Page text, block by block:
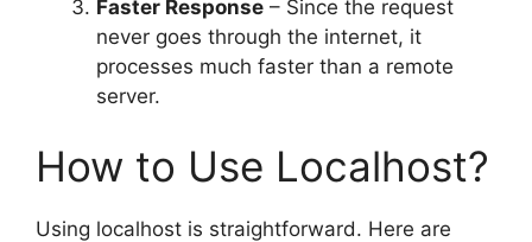
Faster Response – Since the request
never goes through the internet, it
processes much faster than a remote
server.
How to Use Localhost?
Using localhost is straightforward. Here are